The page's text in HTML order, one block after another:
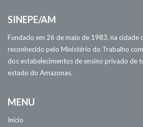
SINEPE/AM
Fundado em 26 de maio de 1983, na cidade
reconhecido pelo Ministério do Trabalho
dos estabelecimentos de ensino privado de
estado do Amazonas.
MENU
Início